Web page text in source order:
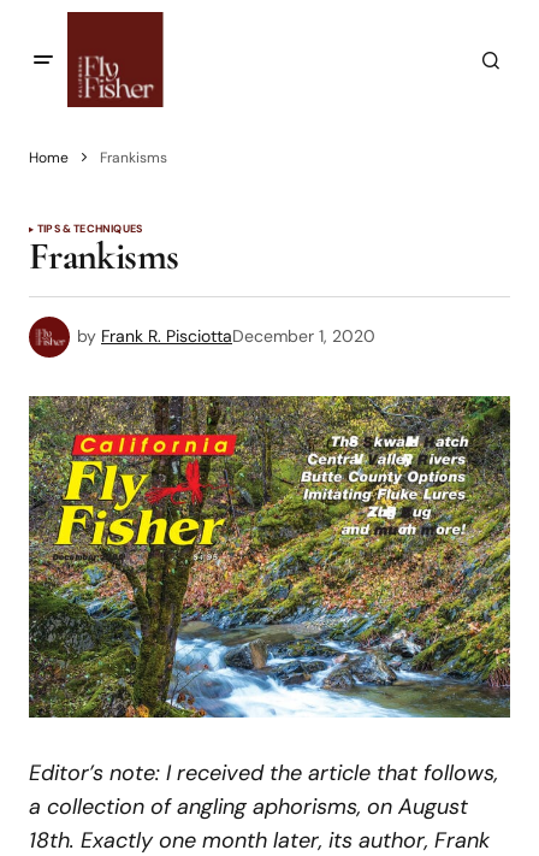
Home Frankisms
TIPS & TECHNIQUES
Frankisms
by Frank R. PisciottaDecember 1, 2020
Editor’s note: I received the article that follows,
a collection of angling aphorisms, on August
18th. Exactly one month later, its author, Frank